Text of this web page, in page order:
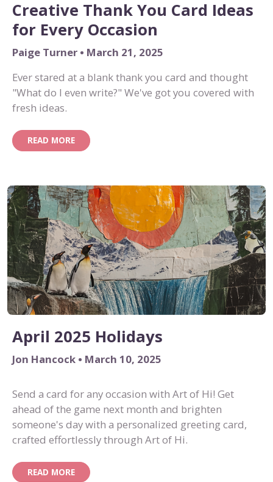
Creative Thank You Card Ideas
for Every Occasion
Paige Turner • March 21, 2025
Ever stared at a blank thank you card and thought
"What do I even write?" We've got you covered with
fresh ideas.
READ MORE
April 2025 Holidays
Jon Hancock • March 10, 2025
Send a card for any occasion with Art of Hi! Get
ahead of the game next month and brighten
someone's day with a personalized greeting card,
crafted effortlessly through Art of Hi.
READ MORE